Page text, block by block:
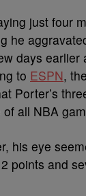
just four
he
days earlier
to ESPN,
Porter’s
all NBA
his eye
points and